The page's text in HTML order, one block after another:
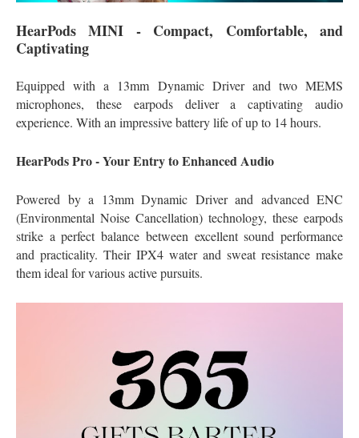
HearPods MINI - Compact, Comfortable, and
Captivating
Equipped with a 13mm Dynamic Driver and two MEMS
microphones, these earpods deliver a captivating audio
experience. With an impressive battery life of up to 14 hours.
HearPods Pro - Your Entry to Enhanced Audio
Powered by a 13mm Dynamic Driver and advanced ENC
(Environmental Noise Cancellation) technology, these earpods
strike a perfect balance between excellent sound performance
and practicality. Their IPX4 water and sweat resistance make
them ideal for various active pursuits.